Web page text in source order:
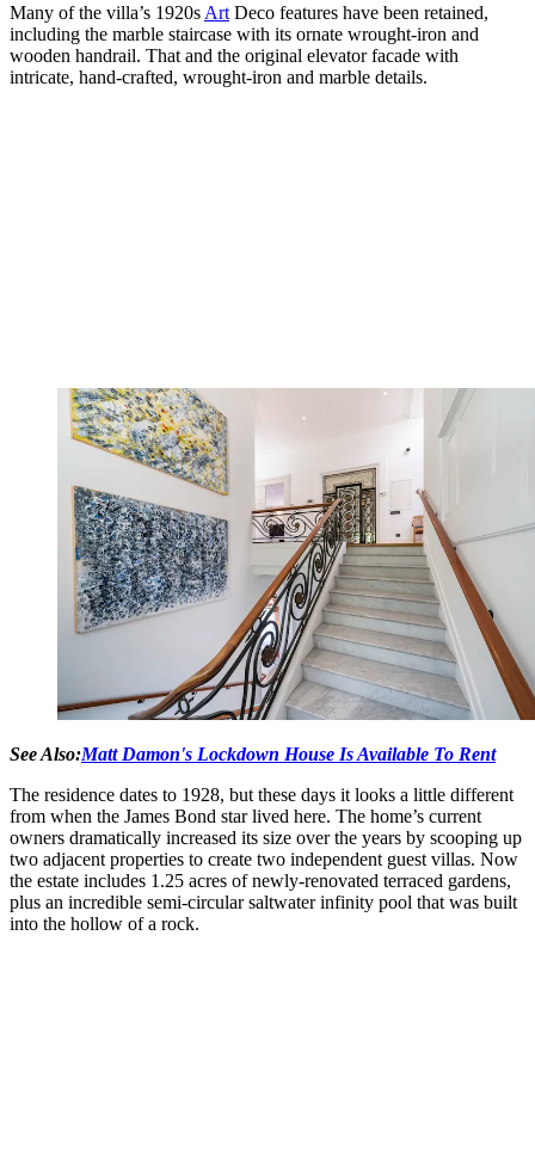
Many of the villa’s 1920s Art Deco features have been retained,
including the marble staircase with its ornate wrought-iron and
wooden handrail. That and the original elevator facade with
intricate, hand-crafted, wrought-iron and marble details.
See Also:Matt Damon's Lockdown House Is Available To Rent
The residence dates to 1928, but these days it looks a little different
from when the James Bond star lived here. The home’s current
owners dramatically increased its size over the years by scooping up
two adjacent properties to create two independent guest villas. Now
the estate includes 1.25 acres of newly-renovated terraced gardens,
plus an incredible semi-circular saltwater infinity pool that was built
into the hollow of a rock.